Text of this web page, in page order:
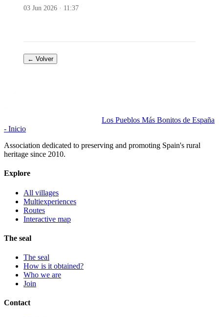
03 Jun 2026 · 11:37
← Volver
Los Pueblos Más Bonitos de España
- Inicio
Association dedicated to preserving and promoting Spain's rural
heritage since 2010.
Explore
All villages
Multiexperiences
Routes
Interactive map
The seal
The seal
How is it obtained?
Who we are
Join
Contact